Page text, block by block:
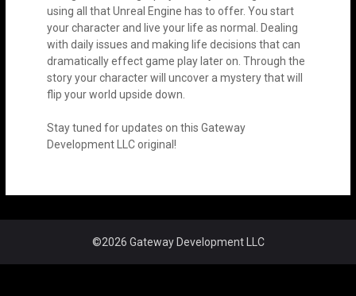
using all that Unreal Engine has to offer. You start
your character and live your life as normal. Dealing
with daily issues and making life decisions that can
dramatically effect game play later on. Through the
story your character will uncover a mystery that will
flip your world upside down.
Stay tuned for updates on this Gateway
Development LLC original!
©2026 Gateway Development LLC